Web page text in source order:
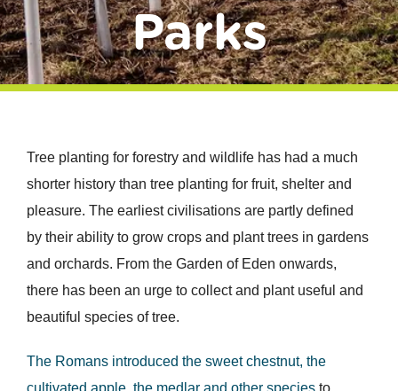
Parks
Tree planting for forestry and wildlife has had a much
shorter history than tree planting for fruit, shelter and
pleasure. The earliest civilisations are partly defined
by their ability to grow crops and plant trees in gardens
and orchards. From the Garden of Eden onwards,
there has been an urge to collect and plant useful and
beautiful species of tree.
The Romans introduced the sweet chestnut, the
cultivated apple, the medlar and other speciesto